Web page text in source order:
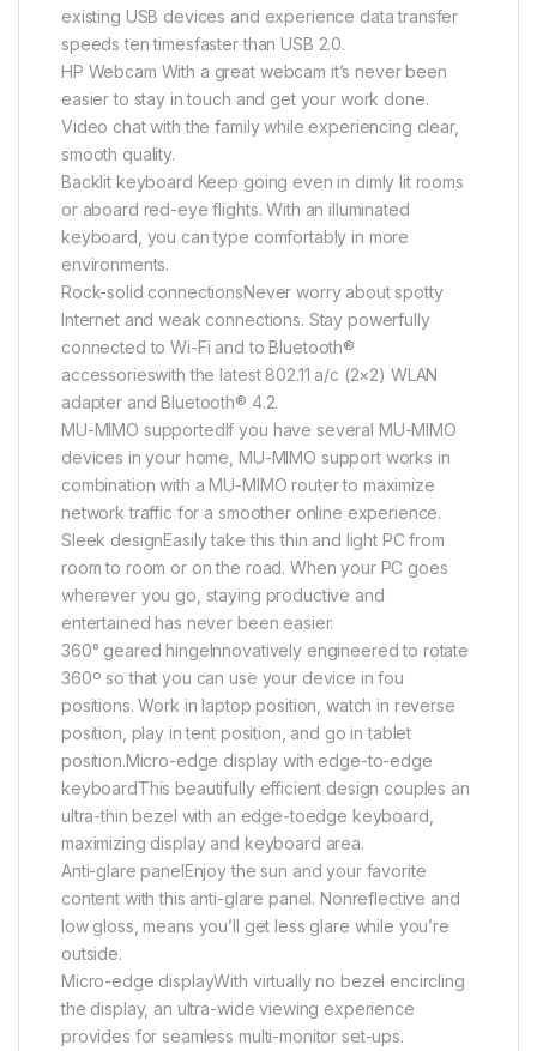
existing USB devices and experience data transfer
speeds ten timesfaster than USB 2.0.
HP Webcam With a great webcam it’s never been
easier to stay in touch and get your work done.
Video chat with the family while experiencing clear,
smooth quality.
Backlit keyboard Keep going even in dimly lit rooms
or aboard red-eye flights. With an illuminated
keyboard, you can type comfortably in more
environments.
Rock-solid connectionsNever worry about spotty
Internet and weak connections. Stay powerfully
connected to Wi-Fi and to Bluetooth®
accessorieswith the latest 802.11 a/c (2×2) WLAN
adapter and Bluetooth® 4.2.
MU-MIMO supportedIf you have several MU-MIMO
devices in your home, MU-MIMO support works in
combination with a MU-MIMO router to maximize
network traffic for a smoother online experience.
Sleek designEasily take this thin and light PC from
room to room or on the road. When your PC goes
wherever you go, staying productive and
entertained has never been easier.
360° geared hingeInnovatively engineered to rotate
360º so that you can use your device in fou
positions. Work in laptop position, watch in reverse
position, play in tent position, and go in tablet
position.Micro-edge display with edge-to-edge
keyboardThis beautifully efficient design couples an
ultra-thin bezel with an edge-toedge keyboard,
maximizing display and keyboard area.
Anti-glare panelEnjoy the sun and your favorite
content with this anti-glare panel. Nonreflective and
low gloss, means you’ll get less glare while you’re
outside.
Micro-edge displayWith virtually no bezel encircling
the display, an ultra-wide viewing experience
provides for seamless multi-monitor set-ups.